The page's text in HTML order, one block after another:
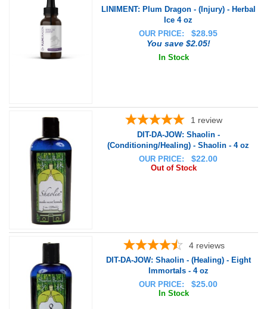
LINIMENT: Plum Dragon - (Injury) - Herbal
Ice 4 oz
OUR PRICE:
$28.95
You save $2.05!
In Stock
1 review
DIT-DA-JOW: Shaolin -
(Conditioning/Healing) - Shaolin - 4 oz
OUR PRICE:
$22.00
Out of Stock
4 reviews
DIT-DA-JOW: Shaolin - (Healing) - Eight
Immortals - 4 oz
OUR PRICE:
$25.00
In Stock